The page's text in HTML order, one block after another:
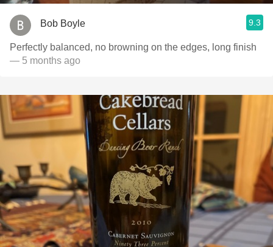
Bob Boyle 9.3
Perfectly balanced, no browning on the edges, long finish
— 5 months ago